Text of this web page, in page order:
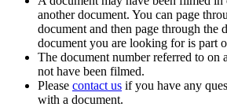
another document. You can page
document and then page through the
document you are looking for is part
The document number referred to on
not have been filmed.
Please contact us if you have any
with a document.